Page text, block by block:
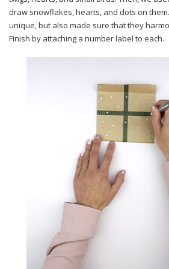
draw snowflakes, hearts, and dots on
unique, but also made sure that they
Finish by attaching a number label to each.